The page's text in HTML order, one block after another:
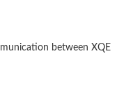
between XQE